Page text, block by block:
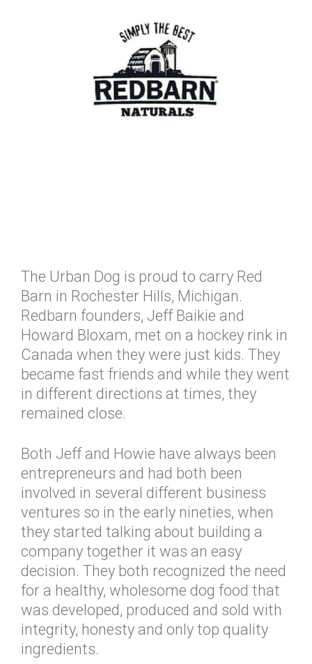
The Urban Dog is proud to carry Red
Barn in Rochester Hills, Michigan.
Redbarn founders, Jeff Baikie and
Howard Bloxam, met on a hockey rink in
Canada when they were just kids. They
became fast friends and while they went
in different directions at times, they
remained close.
Both Jeff and Howie have always been
entrepreneurs and had both been
involved in several different business
ventures so in the early nineties, when
they started talking about building a
company together it was an easy
decision. They both recognized the need
for a healthy, wholesome dog food that
was developed, produced and sold with
integrity, honesty and only top quality
ingredients.